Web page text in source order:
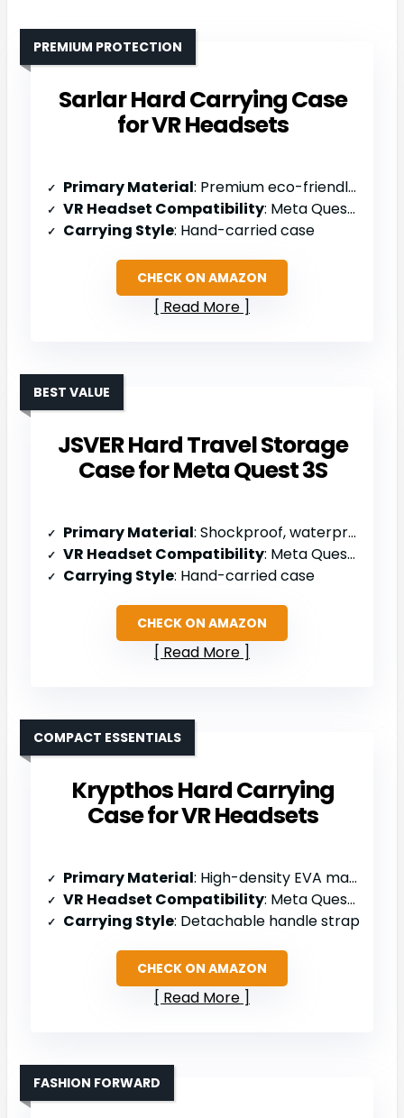
Sarlar Hard Carrying Case
for VR Headsets
PREMIUM PROTECTION
Primary Material: Premium eco-friendly felt fabric
VR Headset Compatibility: Meta Quest 3S/3/2, Vision Pro
Carrying Style: Hand-carried case
CHECK ON AMAZON
Read More
JSVER Hard Travel Storage
Case for Meta Quest 3S
BEST VALUE
Primary Material: Shockproof, waterproof EVA
VR Headset Compatibility: Meta Quest 3S/3/2, Oculus Go, Samsung Gear VR
Carrying Style: Hand-carried case
CHECK ON AMAZON
Read More
Krypthos Hard Carrying
Case for VR Headsets
COMPACT ESSENTIALS
Primary Material: High-density EVA material
VR Headset Compatibility: Meta Quest 3S/3/2, Vision Pro
Carrying Style: Detachable handle strap
CHECK ON AMAZON
Read More
FASHION FORWARD